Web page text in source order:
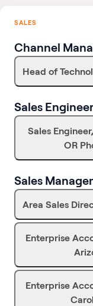
SALES
Channel
Head of
Sales
Sales
OR
Sales
Area Sales
Enterprise
Enterprise